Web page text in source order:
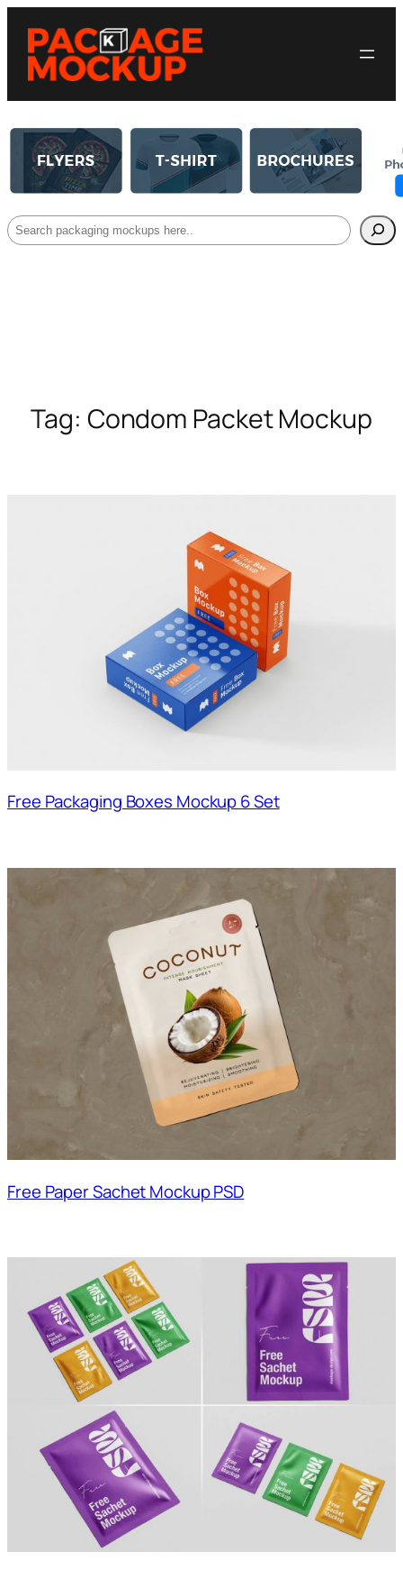
Search
Tag: Condom Packet Mockup
Free Packaging Boxes Mockup 6 Set
Free Paper Sachet Mockup PSD